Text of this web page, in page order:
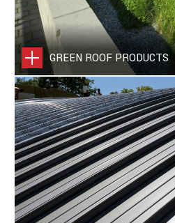
GREEN ROOF PRODUCTS